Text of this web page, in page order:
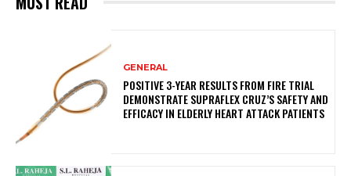
GENERAL
POSITIVE 3-YEAR RESULTS FROM FIRE TRIAL
DEMONSTRATE SUPRAFLEX CRUZ’S SAFETY AND
EFFICACY IN ELDERLY HEART ATTACK PATIENTS